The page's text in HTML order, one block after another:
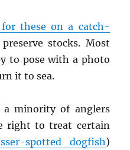
these on a catch-
stocks. Most
to pose with a photo
it to sea.
minority of anglers
right to treat certain
spotted dogfish)